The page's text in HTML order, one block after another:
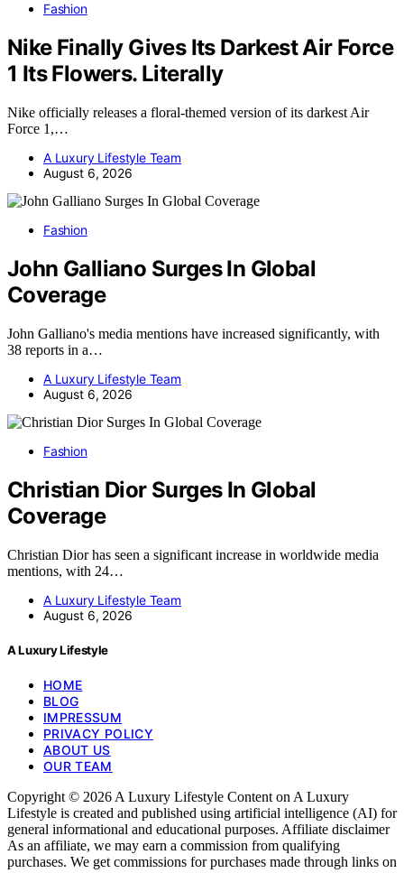
Fashion
Nike Finally Gives Its Darkest Air Force
1 Its Flowers. Literally
Nike officially releases a floral-themed version of its darkest Air
Force 1,…
A Luxury Lifestyle Team
August 6, 2026
Fashion
John Galliano Surges In Global
Coverage
John Galliano's media mentions have increased significantly, with
38 reports in a…
A Luxury Lifestyle Team
August 6, 2026
Fashion
Christian Dior Surges In Global
Coverage
Christian Dior has seen a significant increase in worldwide media
mentions, with 24…
A Luxury Lifestyle Team
August 6, 2026
A Luxury Lifestyle
HOME
BLOG
IMPRESSUM
PRIVACY POLICY
ABOUT US
OUR TEAM
Copyright © 2026 A Luxury Lifestyle Content on A Luxury
Lifestyle is created and published using artificial intelligence (AI) for
general informational and educational purposes. Affiliate disclaimer
As an affiliate, we may earn a commission from qualifying
purchases. We get commissions for purchases made through links on